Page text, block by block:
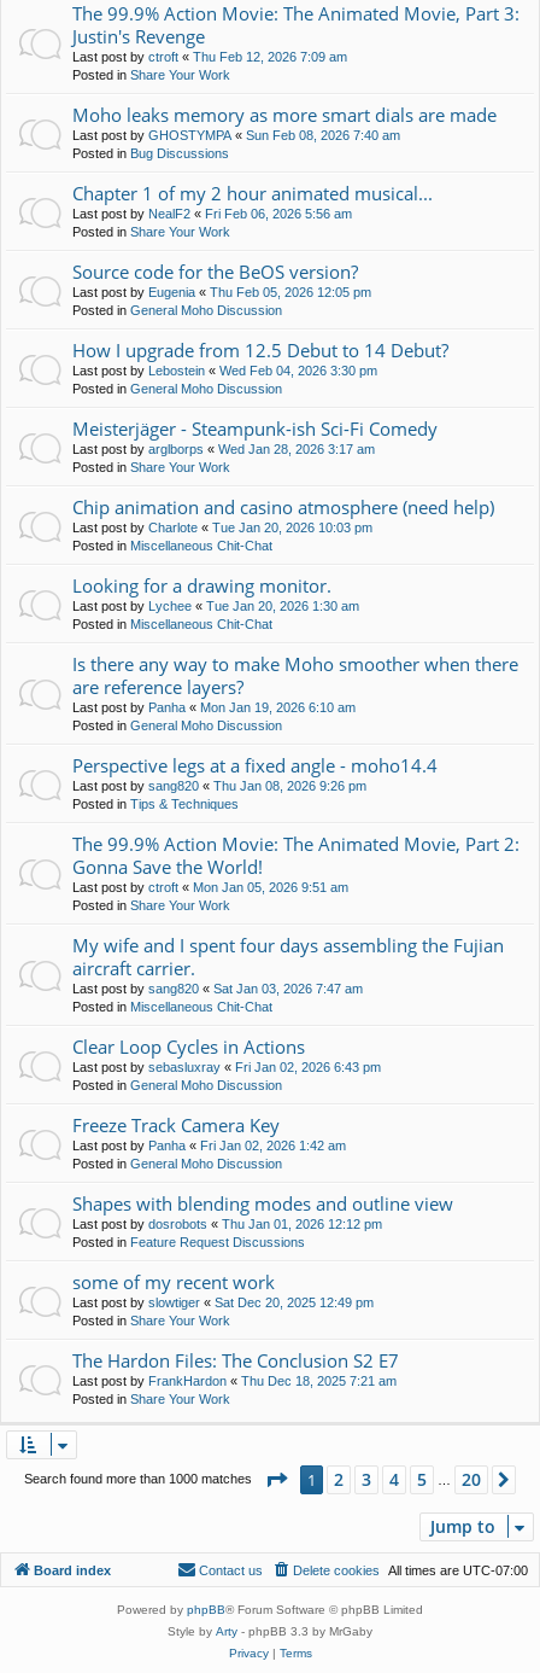
The 99.9% Action Movie: The Animated Movie, Part 3:
Justin's Revenge
Last post by ctroft « Thu Feb 12, 2026 7:09 am
Posted in Share Your Work
Moho leaks memory as more smart dials are made
Last post by GHOSTYMPA « Sun Feb 08, 2026 7:40 am
Posted in Bug Discussions
Chapter 1 of my 2 hour animated musical...
Last post by NealF2 « Fri Feb 06, 2026 5:56 am
Posted in Share Your Work
Source code for the BeOS version?
Last post by Eugenia « Thu Feb 05, 2026 12:05 pm
Posted in General Moho Discussion
How I upgrade from 12.5 Debut to 14 Debut?
Last post by Lebostein « Wed Feb 04, 2026 3:30 pm
Posted in General Moho Discussion
Meisterjäger - Steampunk-ish Sci-Fi Comedy
Last post by arglborps « Wed Jan 28, 2026 3:17 am
Posted in Share Your Work
Chip animation and casino atmosphere (need help)
Last post by Charlote « Tue Jan 20, 2026 10:03 pm
Posted in Miscellaneous Chit-Chat
Looking for a drawing monitor.
Last post by Lychee « Tue Jan 20, 2026 1:30 am
Posted in Miscellaneous Chit-Chat
Is there any way to make Moho smoother when there
are reference layers?
Last post by Panha « Mon Jan 19, 2026 6:10 am
Posted in General Moho Discussion
Perspective legs at a fixed angle - moho14.4
Last post by sang820 « Thu Jan 08, 2026 9:26 pm
Posted in Tips & Techniques
The 99.9% Action Movie: The Animated Movie, Part 2:
Gonna Save the World!
Last post by ctroft « Mon Jan 05, 2026 9:51 am
Posted in Share Your Work
My wife and I spent four days assembling the Fujian
aircraft carrier.
Last post by sang820 « Sat Jan 03, 2026 7:47 am
Posted in Miscellaneous Chit-Chat
Clear Loop Cycles in Actions
Last post by sebasluxray « Fri Jan 02, 2026 6:43 pm
Posted in General Moho Discussion
Freeze Track Camera Key
Last post by Panha « Fri Jan 02, 2026 1:42 am
Posted in General Moho Discussion
Shapes with blending modes and outline view
Last post by dosrobots « Thu Jan 01, 2026 12:12 pm
Posted in Feature Request Discussions
some of my recent work
Last post by slowtiger « Sat Dec 20, 2025 12:49 pm
Posted in Share Your Work
The Hardon Files: The Conclusion S2 E7
Last post by FrankHardon « Thu Dec 18, 2025 7:21 am
Posted in Share Your Work
Search found more than 1000 matches Page 1of20
1 2 3 4 5 20
Jump to
Board index All times are UTC-07:00
Delete cookies
Contact us
Powered by phpBB® Forum Software © phpBB Limited
Style by Arty - phpBB 3.3 by MrGaby
Privacy| Terms